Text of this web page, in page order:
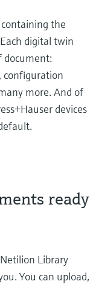
the
digital twin
document:
configuration
more. And of
devices
ready
Library
You can upload,